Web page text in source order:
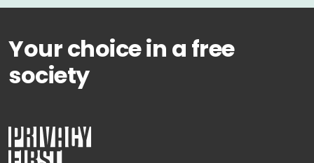
Your choice in a free
society